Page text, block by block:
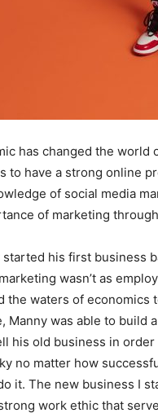
has changed the world
to have a strong online
of social media
of marketing
his first business
wasn’t as
the waters of
Manny was able to build
his old business in
no matter how
it. The new business I
work ethic that